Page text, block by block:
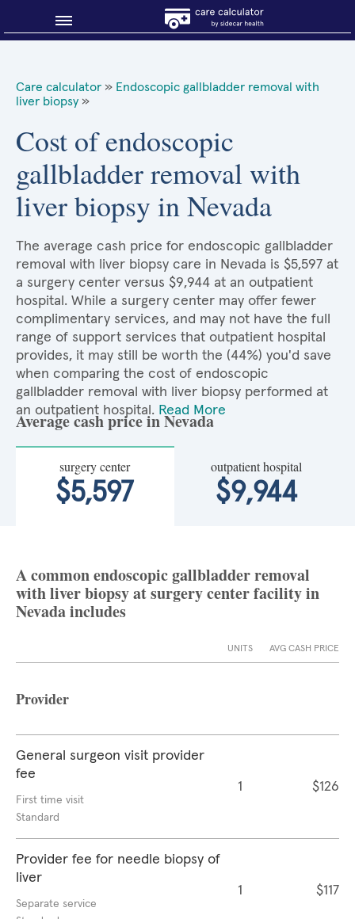
Why shop smart?
About Sidecar Health
Care calculator » Endoscopic gallbladder removal with
liver biopsy »
Cost of endoscopic
gallbladder removal with
liver biopsy in Nevada
The average cash price for endoscopic gallbladder
removal with liver biopsy care in Nevada is $5,597 at
a surgery center versus $9,944 at an outpatient
hospital. While a surgery center may offer fewer
complimentary services, and may not have the full
range of support services that outpatient hospital
provides, it may still be worth the (44%) you'd save
when comparing the cost of endoscopic
gallbladder removal with liver biopsy performed at
an outpatient hospital. Read More
Average cash price in Nevada
surgery center
$5,597
outpatient hospital
$9,944
A common endoscopic gallbladder removal
with liver biopsy at surgery center facility in
Nevada includes
UNITS AVG CASH PRICE
Provider
General surgeon visit provider
fee
First time visit
Standard
1 $126
Provider fee for needle biopsy of
liver
Separate service
1 $117